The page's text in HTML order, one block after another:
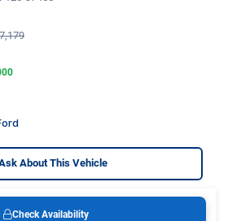
About This Vehicle
Check Availability